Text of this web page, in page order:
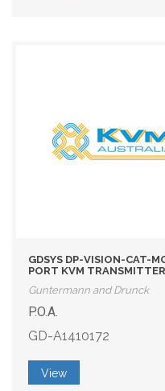
GDSYS DP-VISION-CAT-
PORT KVM TRANSMITTER
Guntermann and Drunck
P.O.A.
GD-A1410172
View